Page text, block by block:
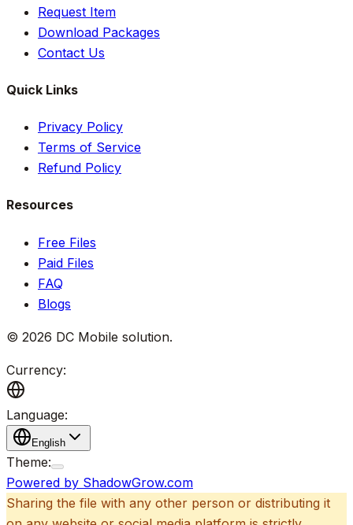
Request Item
Download Packages
Contact Us
Quick Links
Privacy Policy
Terms of Service
Refund Policy
Resources
Free Files
Paid Files
FAQ
Blogs
© 2026 DC Mobile solution.
Currency:
Language:
English
Theme:
Powered by ShadowGrow.com
Sharing the file with any other person or distributing it